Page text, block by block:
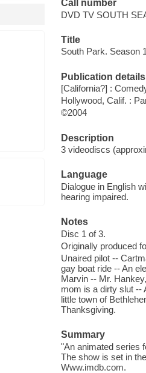
Call number
DVD TV SOUTH
Title
South Park. Season
Publication details
[California?] :
Hollywood, Calif. :
©2004
Description
3 videodiscs
Language
Dialogue in English
hearing impaired.
Notes
Disc 1 of 3.
Originally produced
Unaired pilot --
gay boat ride -- An
Marvin -- Mr.
mom is a dirty slut --
little town of
Thanksgiving.
Summary
"An animated series
The show is set in
Www.imdb.com.